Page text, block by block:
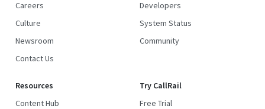
Careers
Culture
Newsroom
Contact Us
Developers
System Status
Community
Resources
Content Hub
Try CallRail
Free Trial